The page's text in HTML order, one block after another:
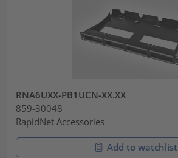
RNA6UXX-PB1UCN-XX.XX
859-30048
RapidNet Accessories
Add to watchlist